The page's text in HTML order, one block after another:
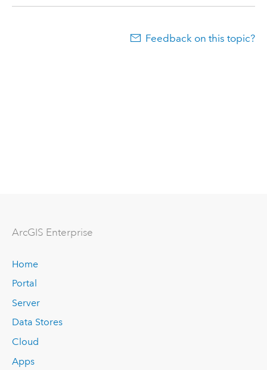
Feedback on this topic?
ArcGIS Enterprise
Home
Portal
Server
Data Stores
Cloud
Apps